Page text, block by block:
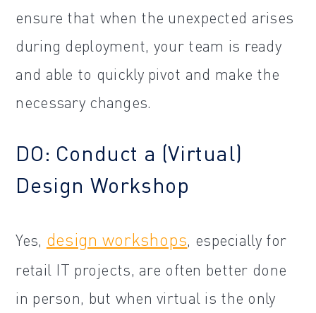
ensure that when the unexpected arises
during deployment, your team is ready
and able to quickly pivot and make the
necessary changes.
DO: Conduct a (Virtual)
Design Workshop
Yes, design workshops, especially for
retail IT projects, are often better done
in person, but when virtual is the only